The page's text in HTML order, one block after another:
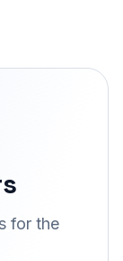
for the